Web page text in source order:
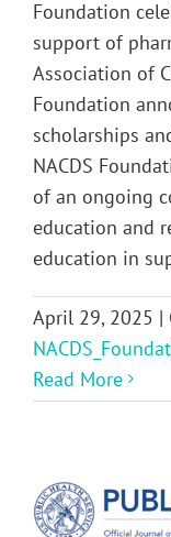
Foundation
support of
Association of
Foundation
scholarships
NACDS
of an ongoing
education and
education in
April 29, 2025 |
Read More